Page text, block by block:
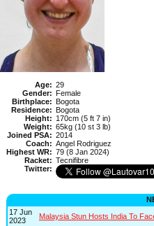
Age: 29
Gender: Female
Birthplace: Bogota
Residence: Bogota
Height: 170cm (5 ft 7 in)
Weight: 65kg (10 st 3 lb)
Joined PSA: 2014
Coach: Angel Rodriguez
Highest WR: 79 (8 Jan 2024)
Racket: Tecnifibre
Twitter:
17 Jun
2023
Malaysia Stun Hosts India To